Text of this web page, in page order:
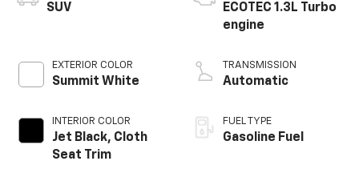
SUV
EXTERIOR COLOR
Summit White
INTERIOR COLOR
Jet Black, Cloth
Seat Trim
ECOTEC 1.3L Turbo
engine
TRANSMISSION
Automatic
FUEL TYPE
Gasoline Fuel